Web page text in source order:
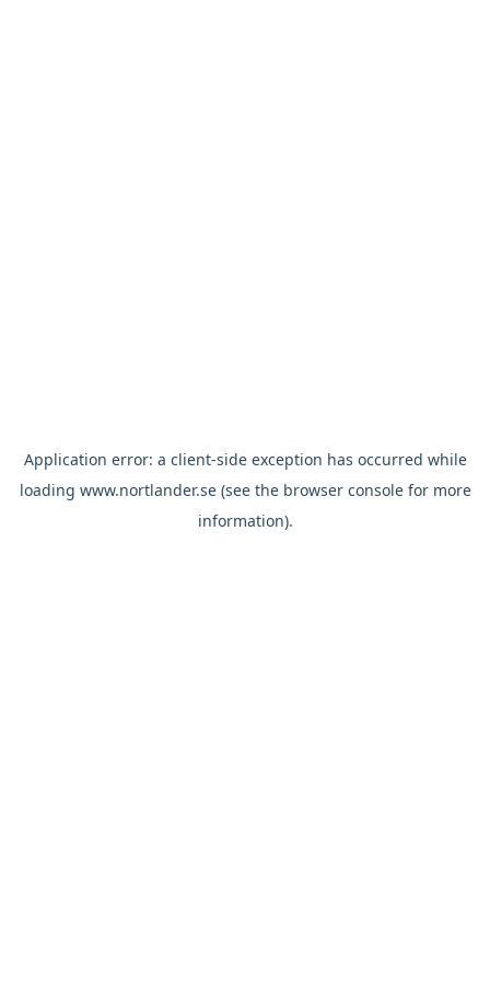
Application error: a client-side exception has occurred while
loading www.nortlander.se(see the browser consolefor more
information).